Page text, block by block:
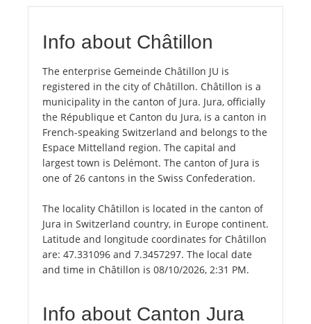
Info about Châtillon
The enterprise Gemeinde Châtillon JU is
registered in the city of Châtillon. Châtillon is a
municipality in the canton of Jura. Jura, officially
the République et Canton du Jura, is a canton in
French-speaking Switzerland and belongs to the
Espace Mittelland region. The capital and
largest town is Delémont. The canton of Jura is
one of 26 cantons in the Swiss Confederation.
The locality Châtillon is located in the canton of
Jura in Switzerland country, in Europe continent.
Latitude and longitude coordinates for Châtillon
are: 47.331096 and 7.3457297. The local date
and time in Châtillon is 08/10/2026, 2:31 PM.
Info about Canton Jura